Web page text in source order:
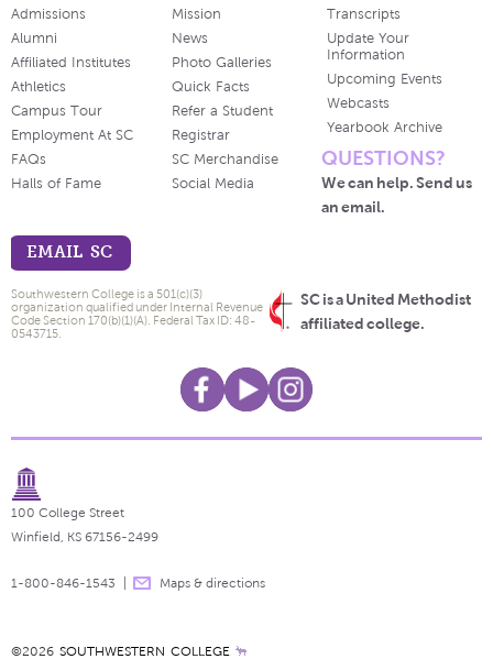
Admissions
Alumni
Affiliated Institutes
Athletics
Campus Tour
Employment At SC
FAQs
Halls of Fame
Mission
News
Photo Galleries
Quick Facts
Refer a Student
Registrar
SC Merchandise
Social Media
Transcripts
Update Your
Information
Upcoming Events
Webcasts
Yearbook Archive
QUESTIONS?
We can help. Send us
an email.
EMAIL SC
SC is a United Methodist
affiliated college.
Southwestern College is a 501(c)(3)
organization qualified under Internal Revenue
Code Section 170(b)(1)(A). Federal Tax ID: 48-
0543715.
100 College Street
Winfield, KS 67156-2499
1-800-846-1543 Maps & directions
©2026 SOUTHWESTERN COLLEGE